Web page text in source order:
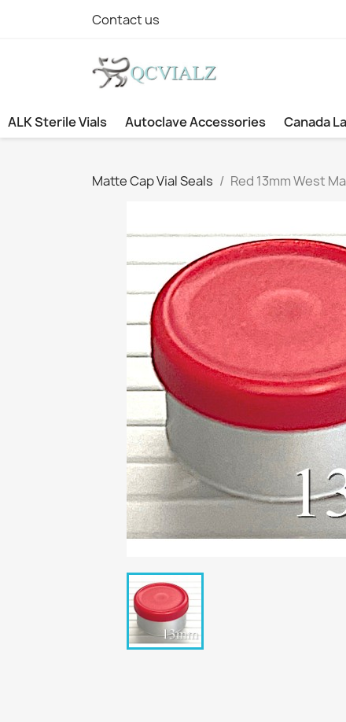
Contact us
ALK Sterile Vials Autoclave Accessories Canada
Matte Cap Vial Seals
Red 13mm West